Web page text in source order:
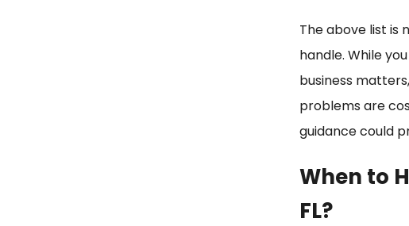
The above list is
handle. While
business
problems are
guidance could
When to
FL?